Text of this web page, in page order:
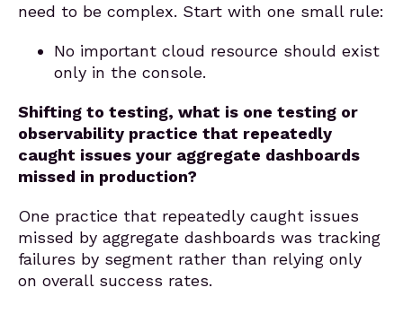
need to be complex. Start with one small rule:
No important cloud resource should exist
only in the console.
Shifting to testing, what is one testing or
observability practice that repeatedly
caught issues your aggregate dashboards
missed in production?
One practice that repeatedly caught issues
missed by aggregate dashboards was tracking
failures by segment rather than relying only
on overall success rates.